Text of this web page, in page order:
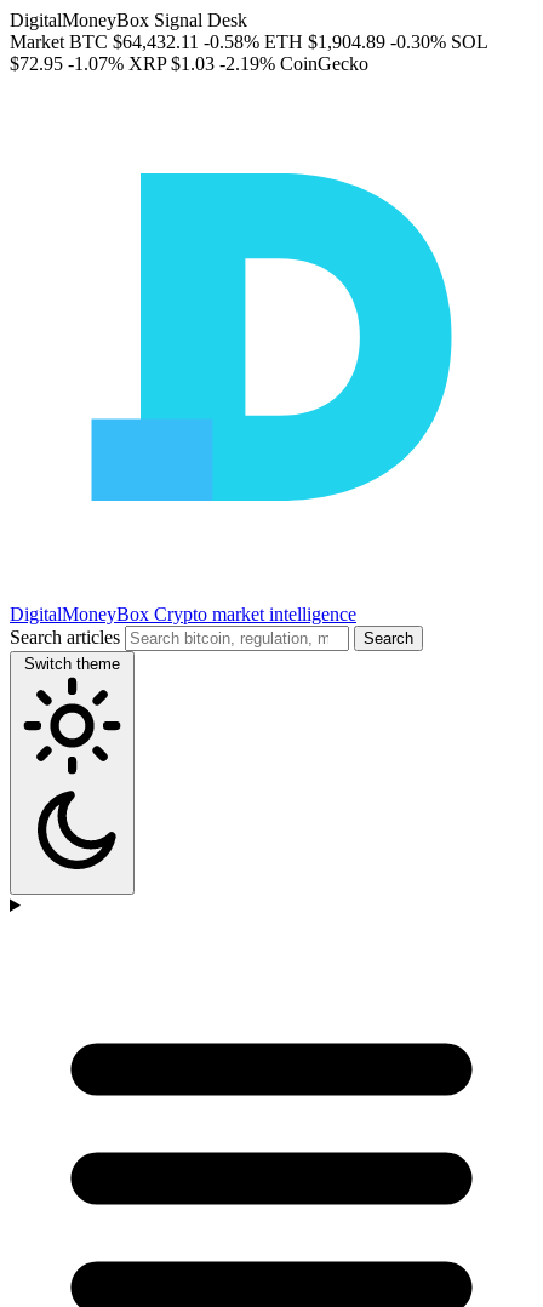
DigitalMoneyBox Signal Desk
Market BTC $64,432.11 -0.58% ETH $1,904.89 -0.30% SOL
$72.95 -1.07% XRP $1.03 -2.19% CoinGecko
DigitalMoneyBox Crypto market intelligence
Search articles
Search
Switch theme